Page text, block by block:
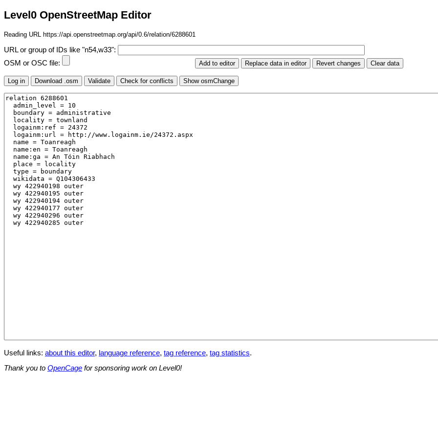
Level0 OpenStreetMap Editor
Reading URL https://api.openstreetmap.org/api/0.6/relation/6288601
URL or group of IDs like "n54,w33":
OSM or OSC file:
Useful links: about this editor, language reference, tag reference, tag statistics.
Thank you to OpenCage for sponsoring work on Level0!